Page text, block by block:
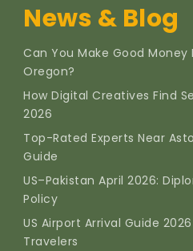
News & Blog
Can You Make Good Money
Oregon?
How Digital Creatives Find
2026
Top-Rated Experts Near
Guide
US–Pakistan April 2026:
Policy
US Airport Arrival Guide
Travelers